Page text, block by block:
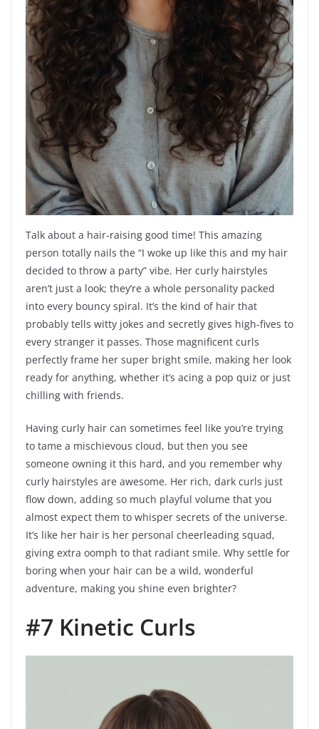
Talk about a hair-raising good time! This amazing
person totally nails the “I woke up like this and my hair
decided to throw a party” vibe. Her curly hairstyles
aren’t just a look; they’re a whole personality packed
into every bouncy spiral. It’s the kind of hair that
probably tells witty jokes and secretly gives high-fives to
every stranger it passes. Those magnificent curls
perfectly frame her super bright smile, making her look
ready for anything, whether it’s acing a pop quiz or just
chilling with friends.
Having curly hair can sometimes feel like you’re trying
to tame a mischievous cloud, but then you see
someone owning it this hard, and you remember why
curly hairstyles are awesome. Her rich, dark curls just
flow down, adding so much playful volume that you
almost expect them to whisper secrets of the universe.
It’s like her hair is her personal cheerleading squad,
giving extra oomph to that radiant smile. Why settle for
boring when your hair can be a wild, wonderful
adventure, making you shine even brighter?
#7 Kinetic Curls